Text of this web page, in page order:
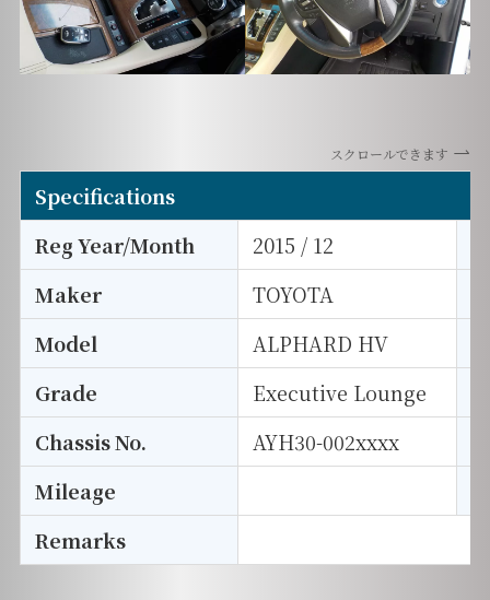
スクロールできます
Specifications
Reg Year/Month
2015 / 12
Maker
TOYOTA
Model
ALPHARD HV
Grade
Executive Lounge
Chassis No.
AYH30-002xxxx
Mileage
Remarks